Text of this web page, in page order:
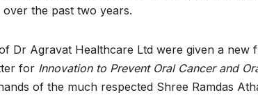
the past two years.
Dr Agravat Healthcare Ltd were given a new
for Innovation to Prevent Oral Cancer and
of the much respected Shree Ramdas